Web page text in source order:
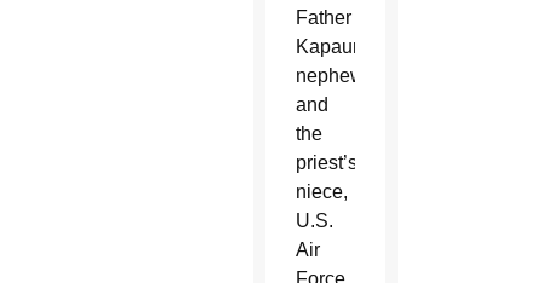
Father
Kapaun’s
nephew;
and
the
priest’s
niece,
U.S.
Air
Force